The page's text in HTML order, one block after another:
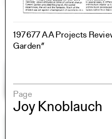
197677 AA Projects
Garden”
Page
Joy Knoblauch